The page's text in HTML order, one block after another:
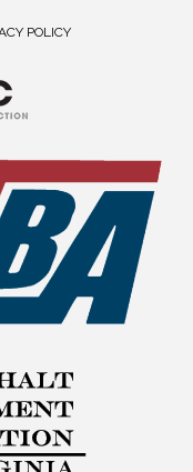
POLICY